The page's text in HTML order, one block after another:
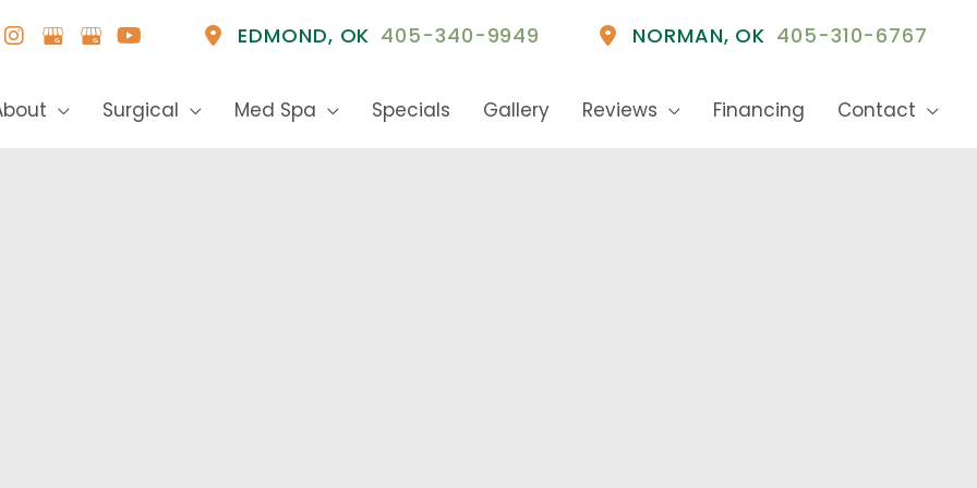
EDMOND, OK 405-340-9949 NORMAN, OK 405-310-6767
Surgical Med Spa Specials Gallery Reviews Financing Contact